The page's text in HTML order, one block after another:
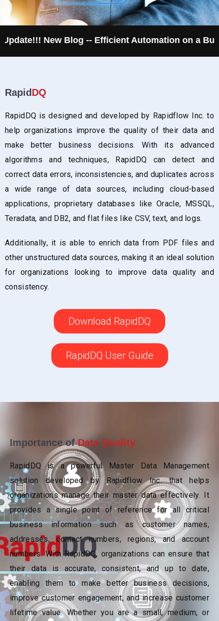
Blog -- Efficient Automation on a Budget
Rapid DQ
RapidDQ is designed and developed by Rapidflow Inc. to
help organizations improve the quality of their data and
make better business decisions. With its advanced
algorithms and techniques, RapidDQ can detect and
correct data errors, inconsistencies, and duplicates across
a wide range of data sources, including cloud-based
applications, proprietary databases like Oracle, MSSQL,
Teradata, and DB2, and flat files like CSV, text, and logs.
Additionally, it is able to enrich data from PDF files and
other unstructured data sources, making it an ideal solution
for organizations looking to improve data quality and
consistency.
Download RapidDQ
RapidDQ User Guide
Importance ofData Quality
RapidDQ is a powerful Master Data Management
solution developed by Rapidflow Inc. that helps
organizations manage their master data effectively. It
provides a single point of reference for all critical
business information such as customer names,
addresses, contact numbers, regions, and account
numbers. With RapidDQ, organizations can ensure that
their data is accurate, consistent, and up to date,
enabling them to make better business decisions,
improve customer engagement, and increase customer
lifetime value. Whether you are a small, medium, or